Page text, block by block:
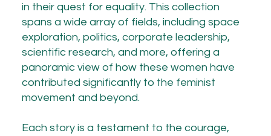
in their quest for equality. This collection
spans a wide array of fields, including space
exploration, politics, corporate leadership,
scientific research, and more, offering a
panoramic view of how these women have
contributed significantly to the feminist
movement and beyond.
Each story is a testament to the courage,